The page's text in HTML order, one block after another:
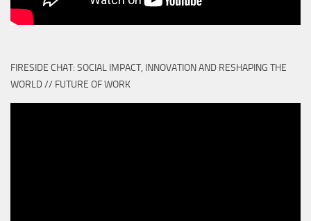
FIRESIDE CHAT: SOCIAL IMPACT, INNOVATION AND RESHAPING THE
WORLD // FUTURE OF WORK